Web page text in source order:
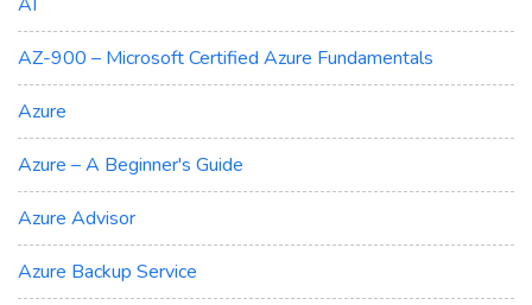
AZ-900 – Microsoft Certified Azure Fundamentals
Azure
Azure – A Beginner's Guide
Azure Advisor
Azure Backup Service